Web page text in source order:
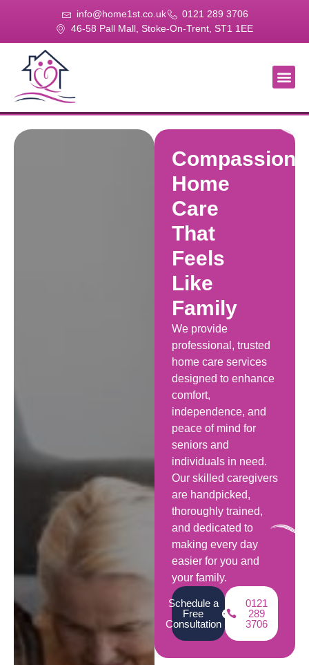
info@home1st.co.uk
0121 289 3706
46-58 Pall Mall, Stoke-On-Trent, ST1 1EE
Home
Care
That
Feels
Like
Family
We provide
professional, trusted
home care services
designed to enhance
comfort,
independence, and
peace of mind for
seniors and
individuals in need.
Our skilled caregivers
are handpicked,
thoroughly trained,
and dedicated to
making every day
easier for you and
your family.
Schedule a
Free
Consultation
0121
289
3706